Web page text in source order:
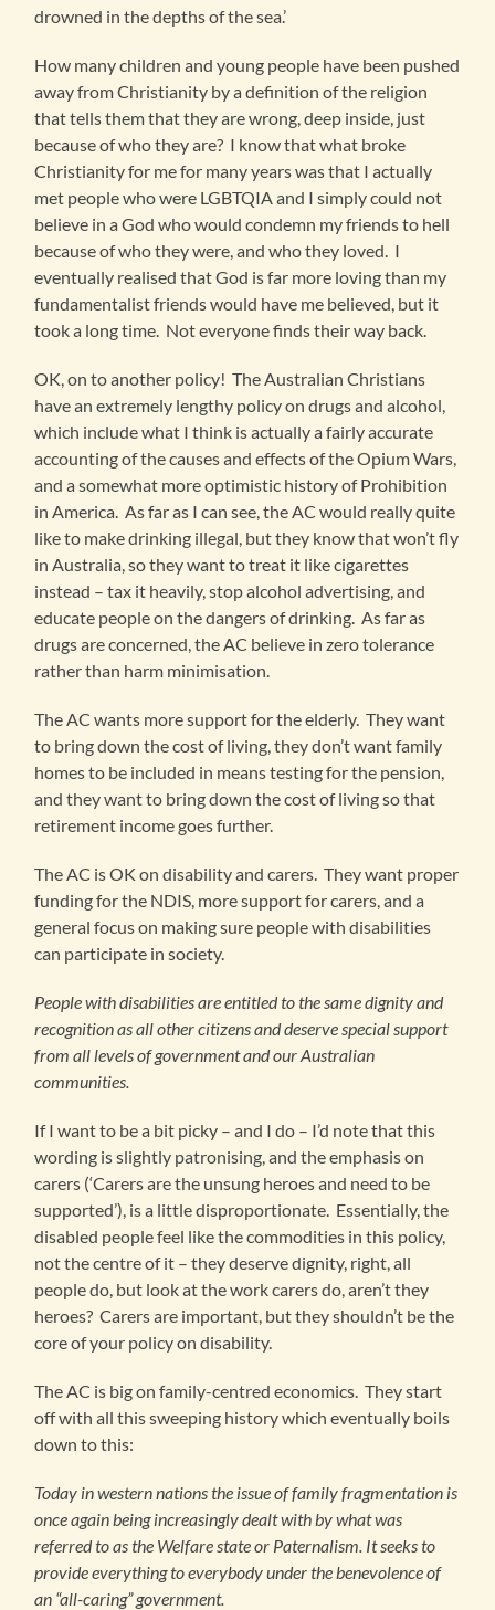
drowned in the depths of the sea.’
How many children and young people have been pushed
away from Christianity by a definition of the religion
that tells them that they are wrong, deep inside, just
because of who they are? I know that what broke
Christianity for me for many years was that I actually
met people who were LGBTQIA and I simply could not
believe in a God who would condemn my friends to hell
because of who they were, and who they loved. I
eventually realised that God is far more loving than my
fundamentalist friends would have me believed, but it
took a long time. Not everyone finds their way back.
OK, on to another policy! The Australian Christians
have an extremely lengthy policy on drugs and alcohol,
which include what I think is actually a fairly accurate
accounting of the causes and effects of the Opium Wars,
and a somewhat more optimistic history of Prohibition
in America. As far as I can see, the AC would really quite
like to make drinking illegal, but they know that won’t fly
in Australia, so they want to treat it like cigarettes
instead – tax it heavily, stop alcohol advertising, and
educate people on the dangers of drinking. As far as
drugs are concerned, the AC believe in zero tolerance
rather than harm minimisation.
The AC wants more support for the elderly. They want
to bring down the cost of living, they don’t want family
homes to be included in means testing for the pension,
and they want to bring down the cost of living so that
retirement income goes further.
The AC is OK on disability and carers. They want proper
funding for the NDIS, more support for carers, and a
general focus on making sure people with disabilities
can participate in society.
People with disabilities are entitled to the same dignity and
recognition as all other citizens and deserve special support
from all levels of government and our Australian
communities.
If I want to be a bit picky – and I do – I’d note that this
wording is slightly patronising, and the emphasis on
carers (‘Carers are the unsung heroes and need to be
supported’), is a little disproportionate. Essentially, the
disabled people feel like the commodities in this policy,
not the centre of it – they deserve dignity, right, all
people do, but look at the work carers do, aren’t they
heroes? Carers are important, but they shouldn’t be the
core of your policy on disability.
The AC is big on family-centred economics. They start
off with all this sweeping history which eventually boils
down to this:
Today in western nations the issue of family fragmentation is
once again being increasingly dealt with by what was
referred to as the Welfare state or Paternalism. It seeks to
provide everything to everybody under the benevolence of
an “all-caring” government.